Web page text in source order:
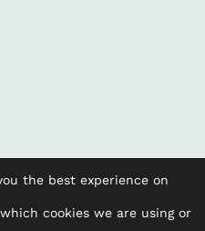
the best experience on
cookies we are using or